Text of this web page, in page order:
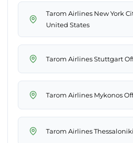
Tarom Airlines New York
United States
Tarom Airlines Stuttgart
Tarom Airlines Mykonos
Tarom Airlines